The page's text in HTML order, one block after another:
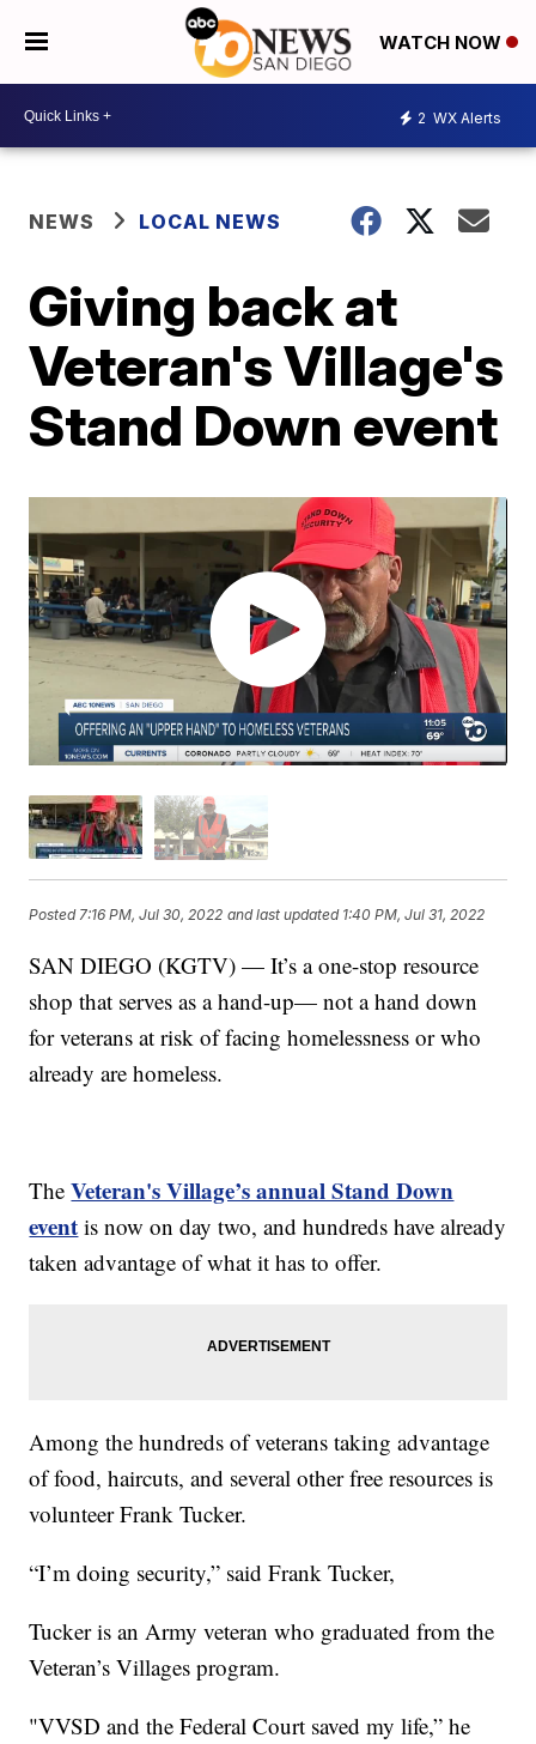
WATCH NOW
2 WX Alerts
NEWS LOCAL NEWS
Giving back at
Veteran's Village's
Stand Down event
Posted7:16 PM, Jul 30, 2022 and last updated 1:40 PM, Jul 31, 2022
SAN DIEGO (KGTV) — It’s a one-stop resource
shop that serves as a hand-up— not a hand down
for veterans at risk of facing homelessness or who
already are homeless.
TheVeteran's Village’s annual Stand Down
event is now on day two, and hundreds have already
taken advantage of what it has to offer.
Among the hundreds of veterans taking advantage
of food, haircuts, and several other free resources is
volunteer Frank Tucker.
“I’m doing security,” said Frank Tucker,
Tucker is an Army veteran who graduated from the
Veteran’s Villages program.
"VVSD and the Federal Court saved my life,” he